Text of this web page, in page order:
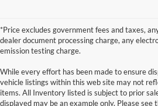
*Price excludes government fees and taxes,
dealer document processing charge, any
emission testing charge.
While every effort has been made to ensure
vehicle listings within this web site may not
items. All Inventory listed is subject to prior
displayed may be an example only. Please see